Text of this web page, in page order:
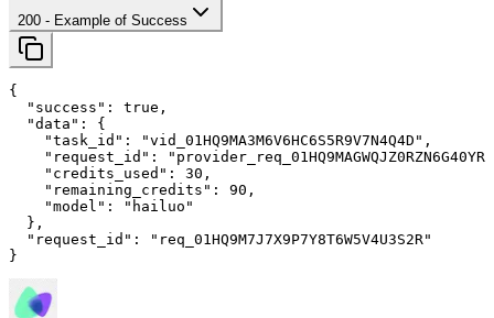
200 - Example of Success
{
"success" : true ,
"data" : {
"task_id" : "vid_01HQ9MA3M6V6HC6S5R9V7N4Q4D" ,
"request_id" :
"credits_used" : 30 ,
"remaining_credits" : 90 ,
"model" :
"hailuo"
  },
"request_id" :
"req_01HQ9M7J7X9P7Y8T6W5V4U3S2R"
}